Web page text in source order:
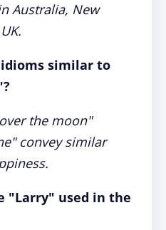
Australia, New
similar to
the moon"
convey similar
"Larry" used in the